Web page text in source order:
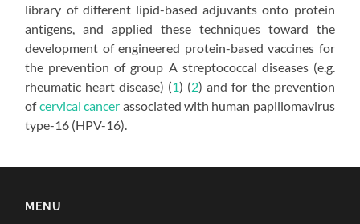
library of different lipid-based adjuvants onto protein
antigens, and applied these techniques toward the
development of engineered protein-based vaccines for
the prevention of group A streptococcal diseases (e.g.
rheumatic heart disease) (1) (2) and for the prevention
ofcervical cancer associated with human papillomavirus
type-16 (HPV-16).
MENU